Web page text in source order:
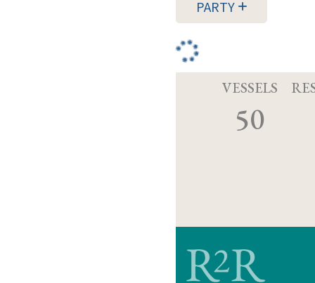
PARTY
VESSELS
50